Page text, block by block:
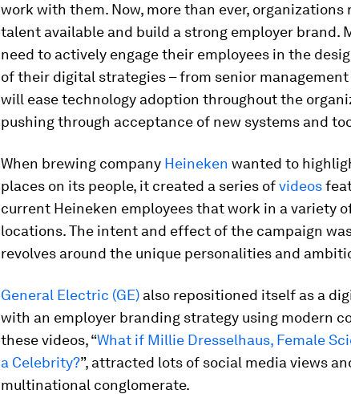
work with them. Now, more than ever,
talent available and build a strong employer brand.
need to actively engage their employees in the
of their digital strategies – from senior
will ease technology adoption throughout the
pushing through acceptance of new systems and
When brewing company Heineken wanted to
places on its people, it created a series ofvideos
current Heineken employees that work in a variety
locations. The intent and effect of the campaign
revolves around the unique personalities and
General Electric (GE) also repositioned itself as a
with an employer branding strategy using modern
these videos, “What if Millie Dresselhaus, Female
a Celebrity?”, attracted lots of social media views
multinational conglomerate.